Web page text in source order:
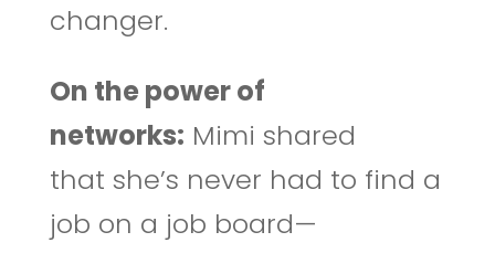
changer.
On the power of
networks: Mimi shared
that she’s never had to find a
job on a job board—